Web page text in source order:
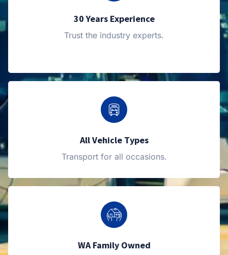
30 Years Experience
Trust the industry experts.
All Vehicle Types
Transport for all occasions.
WA Family Owned